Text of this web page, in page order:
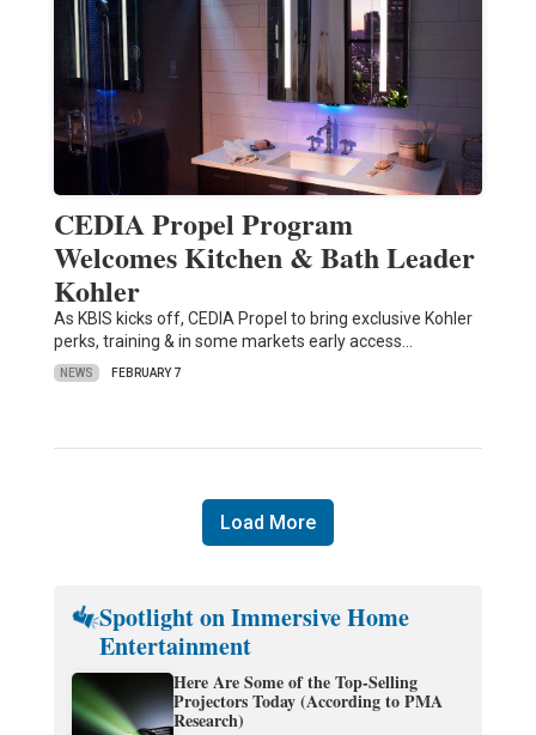
CEDIA Propel Program
Welcomes Kitchen & Bath Leader
Kohler
As KBIS kicks off, CEDIA Propel to bring exclusive Kohler
perks, training & in some markets early access…
NEWS FEBRUARY 7
Load More
Spotlight on Immersive Home
Entertainment
Here Are Some of the Top-Selling
Projectors Today (According to PMA
Research)